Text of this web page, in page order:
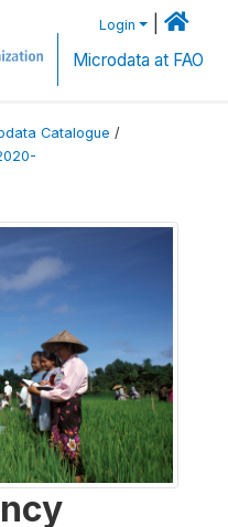
Login
Microdata at FAO
Catalogue /